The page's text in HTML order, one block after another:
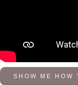
SHOW ME HOW